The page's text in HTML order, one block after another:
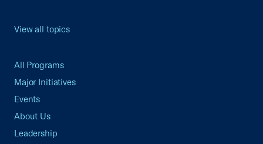
View all topics
All Programs
Major Initiatives
Events
About Us
Leadership